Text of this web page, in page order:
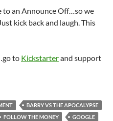
to an Announce Off…so we
kick back and laugh. This
to Kickstarterand support
BARRY VS THE APOCALYPSE
FOLLOW THE MONEY
GOOGLE